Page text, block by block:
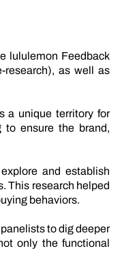
lululemon Feedback
research), as well as
a unique territory for
to ensure the brand,
and establish
This research helped
behaviors.
to dig deeper
only the functional